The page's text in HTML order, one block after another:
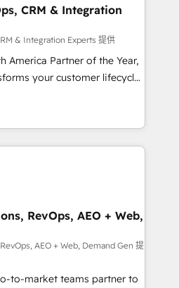
technical-debt setup
by our 7 HubSpot
high-integrity migrations for
Five-Star Reviews
CRM & Integration
& Integration Experts 提供
America Partner of the Year,
your customer lifecycle
unified ecosystem
Globalia (AI &
Media (Paid Media),
for all three brands. 🔄
powered by Globalia’s
📈 Revenue
via Point Success Media. -
AI and custom agents
RevOps, AEO + Web,
AEO + Web, Demand Gen 提
to-market teams partner to